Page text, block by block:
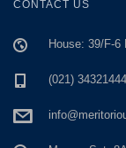
CONTACT US
House: 39/F-
(021) 34321444